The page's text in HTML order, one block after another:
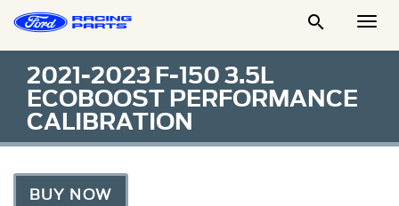

2021-2023 F-150 3.5L
ECOBOOST PERFORMANCE
CALIBRATION
BUY NOW